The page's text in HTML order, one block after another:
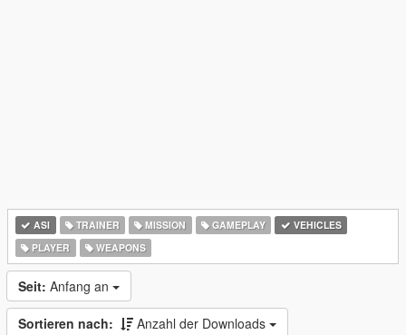
ASI TRAINER MISSION GAMEPLAY
VEHICLES
PLAYER
WEAPONS
Seit: Anfang an
Sortieren nach: Anzahl der Downloads